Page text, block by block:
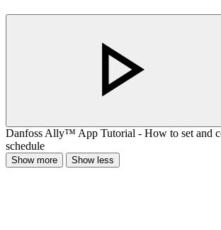
Danfoss Ally™ App Tutorial - How to set and
schedule
Show more Show less